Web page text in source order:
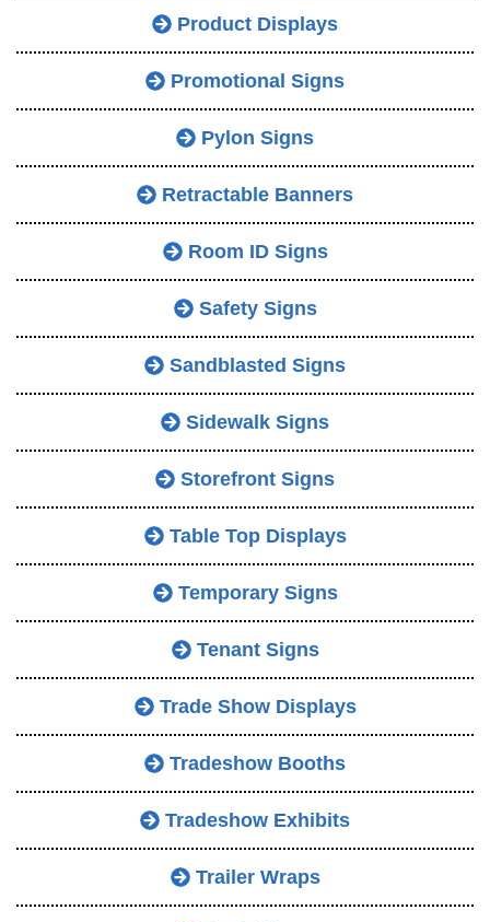
Product Displays
Promotional Signs
Pylon Signs
Retractable Banners
Room ID Signs
Safety Signs
Sandblasted Signs
Sidewalk Signs
Storefront Signs
Table Top Displays
Temporary Signs
Tenant Signs
Trade Show Displays
Tradeshow Booths
Tradeshow Exhibits
Trailer Wraps